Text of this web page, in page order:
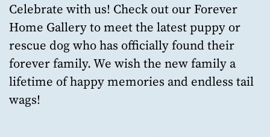
Celebrate with us! Check out our Forever
Home Galleryto meet the latest puppy or
rescue dog who has officially found their
forever family. We wish the new family a
lifetime of happy memories and endless tail
wags!